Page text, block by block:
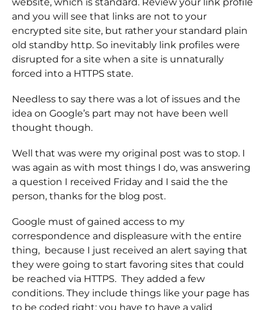
and you will see that links are not to your
encrypted site site, but rather your standard plain
old standby http. So inevitably link profiles were
disrupted for a site when a site is unnaturally
forced into a HTTPS state.
Needless to say there was a lot of issues and the
idea on Google’s part may not have been well
thought though.
Well that was were my original post was to stop. I
was again as with most things I do, was answering
a question I received Friday and I said the the
person, thanks for the blog post.
Google must of gained access to my
correspondence and displeasure with the entire
thing, because I just received an alert saying that
they were going to start favoring sites that could
be reached via HTTPS. They added a few
conditions. They include things like your page has
to be coded right; you have to have a valid